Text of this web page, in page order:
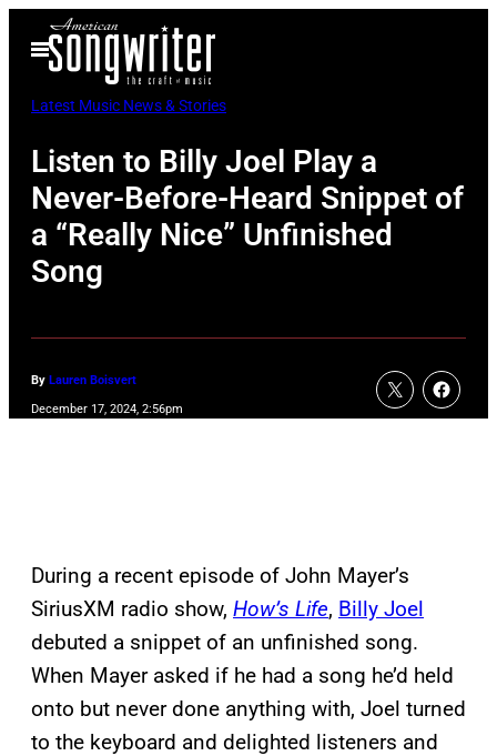
Open
Menu
Latest Music News & Stories
Listen to Billy Joel Play a
Never-Before-Heard Snippet of
a “Really Nice” Unfinished
Song
By Lauren Boisvert
December 17, 2024, 2:56pm
During a recent episode of John Mayer’s
SiriusXM radio show, How’s Life, Billy Joel
debuted a snippet of an unfinished song.
When Mayer asked if he had a song he’d held
onto but never done anything with, Joel turned
to the keyboard and delighted listeners and